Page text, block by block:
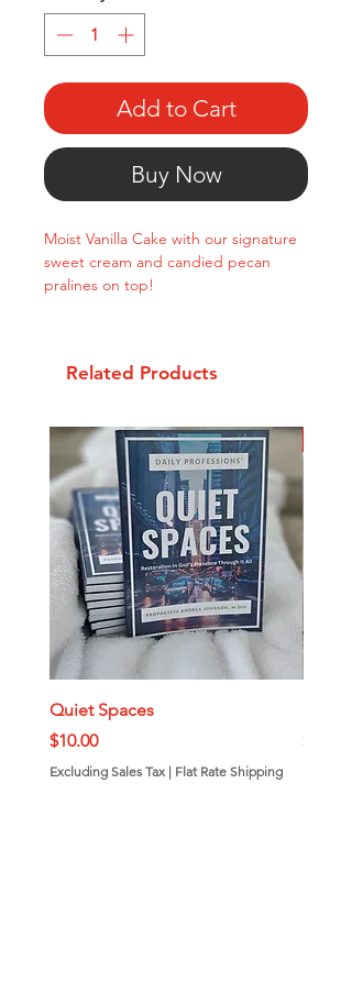
Add to Cart
Buy Now
Moist Vanilla Cake with our signature
sweet cream and candied pecan
pralines on top!
Related Products
Quiet Spaces
Price
$10.00
Excluding Sales Tax | Flat Rate Shipping
Price
$7.00